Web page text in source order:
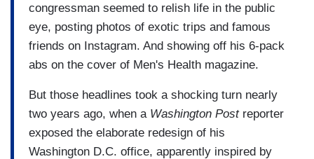
congressman seemed to relish life in the public
eye, posting photos of exotic trips and famous
friends on Instagram. And showing off his 6-pack
abs on the cover of Men's Health magazine.
But those headlines took a shocking turn nearly
two years ago, when a Washington Postreporter
exposed the elaborate redesign of his
Washington D.C. office, apparently inspired by